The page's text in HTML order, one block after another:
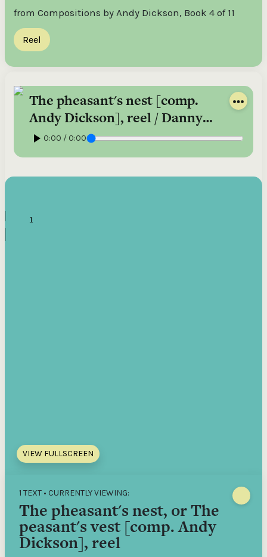
from Compositions by Andy Dickson, Book 4 of 11
Reel
The pheasant's nest [comp.
Andy Dickson], reel / Danny
Diamond, fiddle
0:00 / 0:00
VIEW FULLSCREEN
1 TEXT • CURRENTLY VIEWING:
The pheasant's nest, or The
peasant's vest [comp. Andy
Dickson], reel